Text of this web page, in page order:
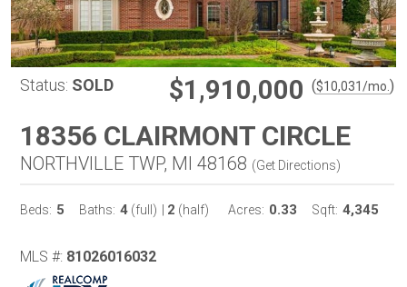
Status: SOLD $1,910,000 ($10,031/mo. )
18356 CLAIRMONT CIRCLE
NORTHVILLE TWP, MI 48168 (Get Directions)
Beds: 5 Baths: 4 (full) 2 (half) Acres: 0.33 Sqft: 4,345
MLS #: 81026016032